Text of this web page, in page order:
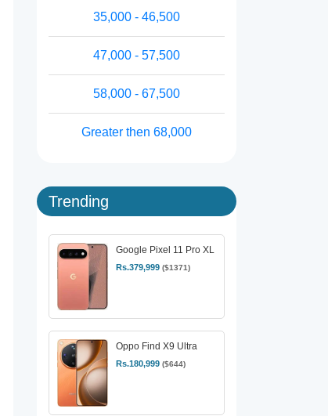
35,000 - 46,500
47,000 - 57,500
58,000 - 67,500
Greater then 68,000
Trending
Google Pixel 11 Pro XL
Rs.379,999 ($1371)
Oppo Find X9 Ultra
Rs.180,999 ($644)